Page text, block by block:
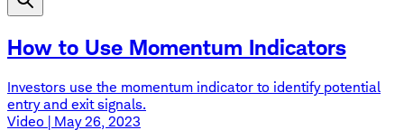
How to Use Momentum Indicators
Investors use the momentum indicator to identify potential
entry and exit signals.
Video | May 26, 2023